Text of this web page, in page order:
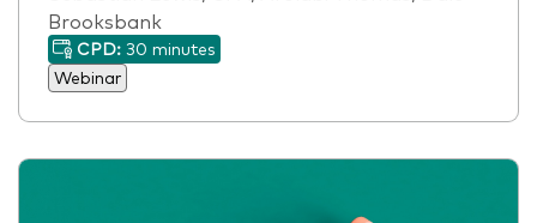
Brooksbank
CPD: 30 minutes
Webinar